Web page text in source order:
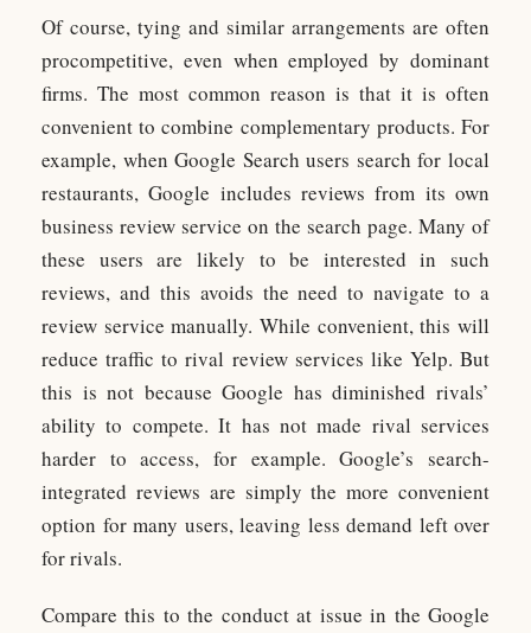
Of course, tying and similar arrangements are often
procompetitive, even when employed by dominant
firms. The most common reason is that it is often
convenient to combine complementary products. For
example, when Google Search users search for local
restaurants, Google includes reviews from its own
business review service on the search page. Many of
these users are likely to be interested in such
reviews, and this avoids the need to navigate to a
review service manually. While convenient, this will
reduce traffic to rival review services like Yelp. But
this is not because Google has diminished rivals’
ability to compete. It has not made rival services
harder to access, for example. Google’s search-
integrated reviews are simply the more convenient
option for many users, leaving less demand left over
for rivals.
Compare this to the conduct at issue in the Google